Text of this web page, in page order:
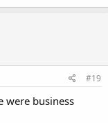
#19
were business